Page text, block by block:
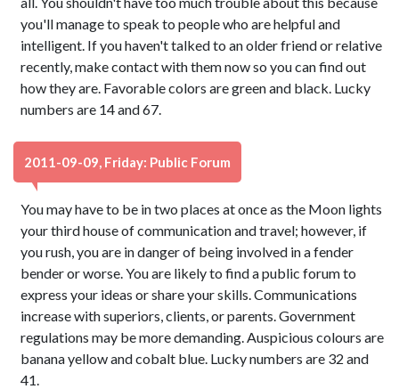
you'll manage to speak to people who are helpful and
intelligent. If you haven't talked to an older friend or relative
recently, make contact with them now so you can find out
how they are. Favorable colors are green and black. Lucky
numbers are 14 and 67.
2011-09-09, Friday: Public Forum
You may have to be in two places at once as the Moon lights
your third house of communication and travel; however, if
you rush, you are in danger of being involved in a fender
bender or worse. You are likely to find a public forum to
express your ideas or share your skills. Communications
increase with superiors, clients, or parents. Government
regulations may be more demanding. Auspicious colours are
banana yellow and cobalt blue. Lucky numbers are 32 and
41.